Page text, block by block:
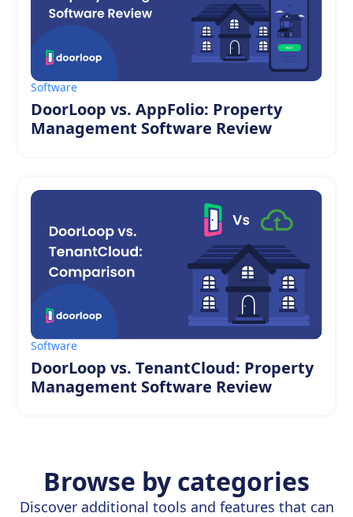
Software
DoorLoop vs. AppFolio: Property
Management Software Review
Software
DoorLoop vs. TenantCloud: Property
Management Software Review
Browse by categories
Discover additional tools and features that can